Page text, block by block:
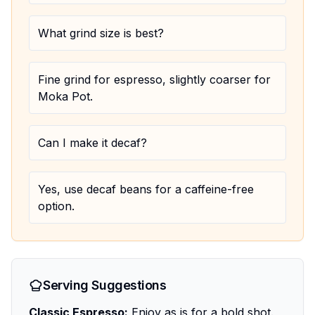
What grind size is best?
Fine grind for espresso, slightly coarser for
Moka Pot.
Can I make it decaf?
Yes, use decaf beans for a caffeine-free
option.
Serving Suggestions
Classic Espresso: Enjoy as is for a bold shot.